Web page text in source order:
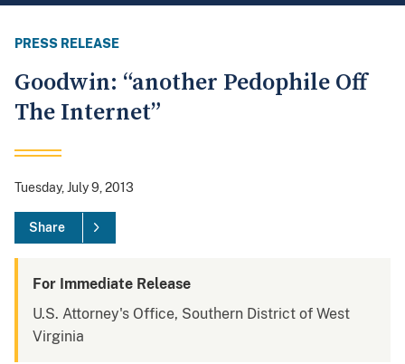
PRESS RELEASE
Goodwin: “another Pedophile Off
The Internet”
Tuesday, July 9, 2013
Share
For Immediate Release
U.S. Attorney's Office, Southern District of West
Virginia